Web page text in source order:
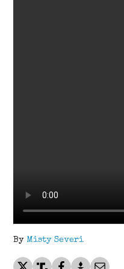
By Misty Severi